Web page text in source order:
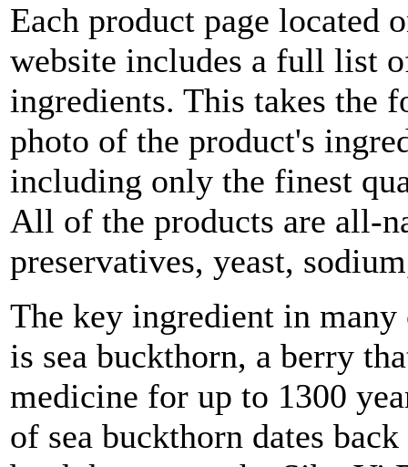
Each product page located
website includes a full list
ingredients. This takes the
photo of the product's
including only the finest
All of the products are all-
preservatives, yeast,
The key ingredient in
is sea buckthorn, a berry
medicine for up to 1300
of sea buckthorn dates